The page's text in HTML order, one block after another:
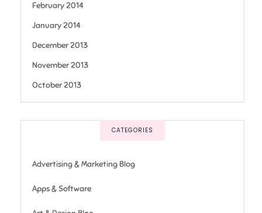
February 2014
January 2014
December 2013
November 2013
October 2013
CATEGORIES
Advertising & Marketing Blog
Apps & Software